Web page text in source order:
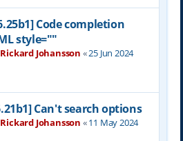
Code completion
style=""
Rickard Johansson «25 Jun 2024
Can't search options
Rickard Johansson «11 May 2024